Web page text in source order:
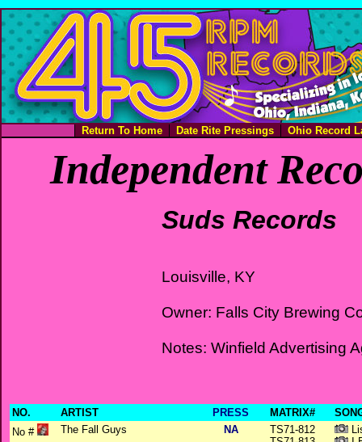
Return To Home Date Rite Pressings Ohio Record
Independent
Suds Records
Louisville, KY
Owner: Falls City Brewing
Notes: Winfield Advertising
NO. ARTIST PRESS MATRIX#
No #
The Fall Guys NA
TS71-812